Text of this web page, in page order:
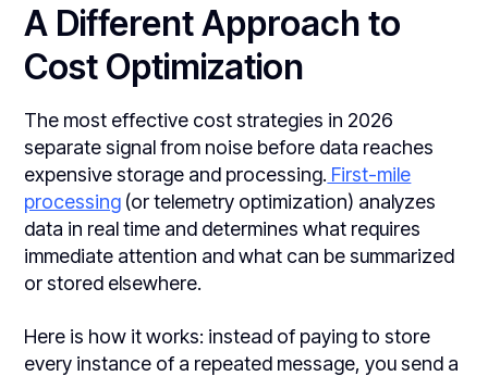
A Different Approach to
Cost Optimization
The most effective cost strategies in 2026
separate signal from noise before data reaches
expensive storage and processing. First-mile
processing (or telemetry optimization) analyzes
data in real time and determines what requires
immediate attention and what can be summarized
or stored elsewhere.
Here is how it works: instead of paying to store
every instance of a repeated message, you send a